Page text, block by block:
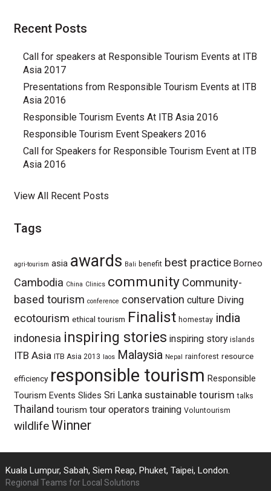
Recent Posts
Call for speakers at Responsible Tourism Events at ITB
Asia 2017
Presentations from Responsible Tourism Events at ITB
Asia 2016
Responsible Tourism Events At ITB Asia 2016
Responsible Tourism Event Speakers 2016
Call for Speakers for Responsible Tourism Event at ITB
Asia 2016
View All Recent Posts
Tags
agri-tourism asia awards Bali benefit best practice Borneo
Cambodia China Clinics community Community-
based tourism conference conservation culture Diving
ecotourism ethical tourism Finalist homestay india
indonesia inspiring stories inspiring story islands
ITB Asia ITB Asia 2013 laos Malaysia Nepal rainforest resource
efficiency responsible tourism Responsible
Tourism Events Slides Sri Lanka sustainable tourism talks
Thailand tourism tour operators training Voluntourism
wildlifeWinner
Kuala Lumpur, Sabah, Siem Reap, Phuket, Taipei, London.
Regional Teams for Local Solutions